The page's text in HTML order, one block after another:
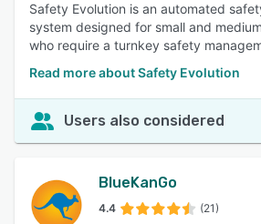
Safety Evolution is an automated
system designed for small and
who require a turnkey safety
Read more about Safety Evolution
Users also considered
BlueKanGo
4.4 (21)